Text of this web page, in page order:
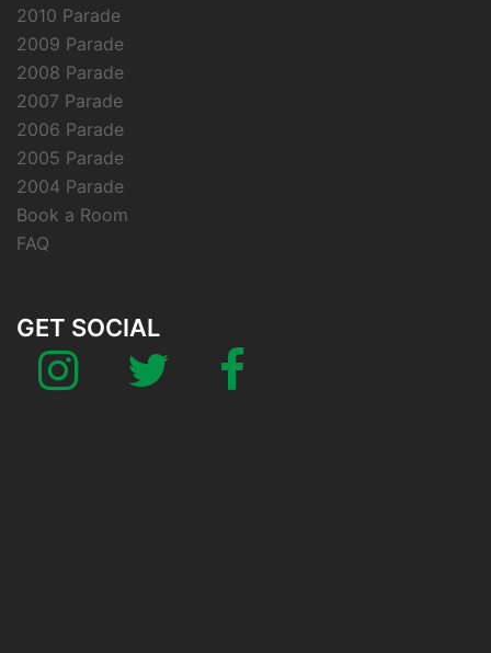
2010 Parade
2009 Parade
2008 Parade
2007 Parade
2006 Parade
2005 Parade
2004 Parade
Book a Room
FAQ
GET SOCIAL
Instagram